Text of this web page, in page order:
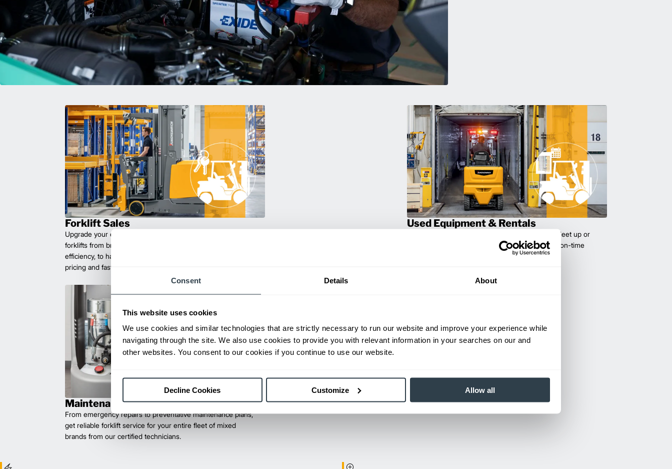
Consent Details About
This website uses cookies
We use cookies and similar technologies that are strictly necessary to run our website and improve your experience while
navigating through the site. We also use cookies to provide you with relevant information in your searches on our and
other websites. You consent to our cookies if you continue to use our website.
Decline Cookies Customize Allow all
Forklift Sales
Upgrade your operations with durable, high-performance
forklifts from brands you can trust. Built for long lasting
efficiency, to handle heavy loads with ease. Competitive
pricing and fast delivery.
Used Equipment & Rentals
Rent or purchase used equipment to scale your fleet up or
down as business demands. All with guaranteed on-time
Maintenance & Repair
From emergency repairs to preventative maintenance plans,
get reliable forklift service for your entire fleet of mixed
brands from our certified technicians.